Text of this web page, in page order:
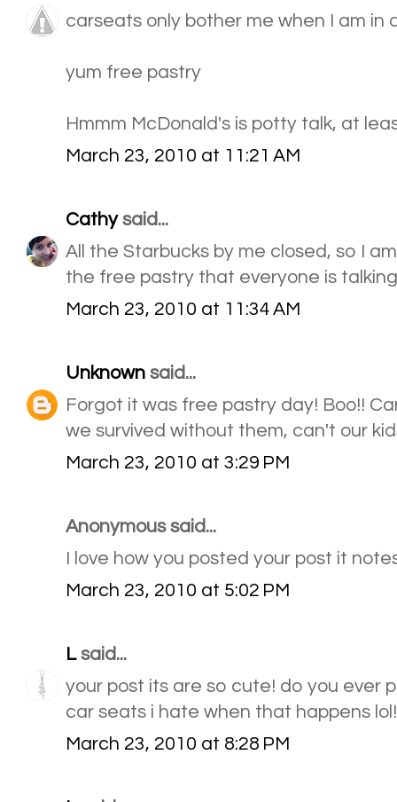
carseats only bother me when I am in
yum free pastry
Hmmm McDonald's is potty talk, at
March 23, 2010 at 11:21 AM
Cathysaid...
All the Starbucks by me closed, so I
the free pastry that everyone is
March 23, 2010 at 11:34 AM
Unknown said...
Forgot it was free pastry day! Boo!!
we survived without them, can't our
March 23, 2010 at 3:29 PM
Anonymous said...
I love how you posted your post it
March 23, 2010 at 5:02 PM
Lsaid...
your post its are so cute! do you ever
car seats i hate when that happens lol!
March 23, 2010 at 8:28 PM